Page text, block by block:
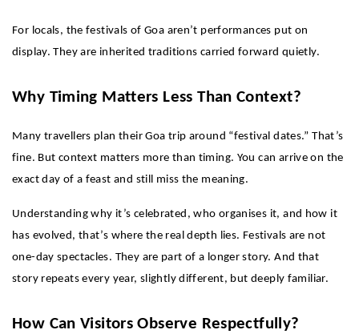
For locals, the festivals of Goa aren’t performances put on
display. They are inherited traditions carried forward quietly.
Why Timing Matters Less Than Context?
Many travellers plan their Goa trip around “festival dates.” That’s
fine. But context matters more than timing. You can arrive on the
exact day of a feast and still miss the meaning.
Understanding why it’s celebrated, who organises it, and how it
has evolved, that’s where the real depth lies. Festivals are not
one-day spectacles. They are part of a longer story. And that
story repeats every year, slightly different, but deeply familiar.
How Can Visitors Observe Respectfully?